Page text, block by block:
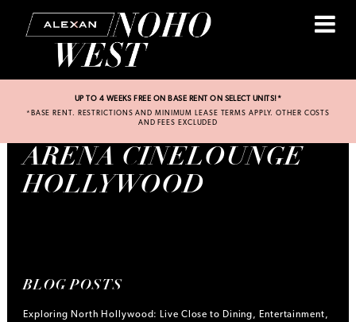
UP TO 4 WEEKS FREE ON BASE RENT ON SELECT UNITS!*
*BASE RENT. RESTRICTIONS AND MINIMUM LEASE TERMS APPLY. OTHER COSTS
AND FEES EXCLUDED
ARENA CINELOUNGE
HOLLYWOOD
BLOG POSTS
Exploring North Hollywood: Live Close to Dining, Entertainment,